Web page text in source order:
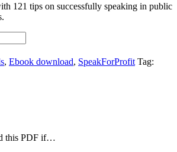
121 tips on successfully speaking in public
, Ebook download, SpeakForProfit Tag:
this PDF if…